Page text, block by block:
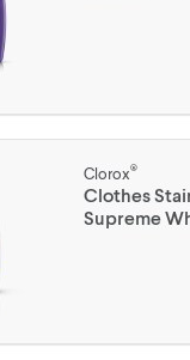
Clorox®
Clothes
Supreme